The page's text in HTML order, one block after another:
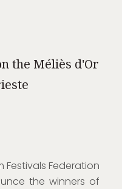
the Méliès d'Or
Festivals Federation
the winners of